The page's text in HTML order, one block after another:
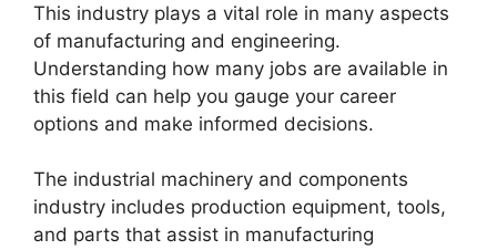
This industry plays a vital role in many aspects
of manufacturing and engineering.
Understanding how many jobs are available in
this field can help you gauge your career
options and make informed decisions.
The industrial machinery and components
industry includes production equipment, tools,
and parts that assist in manufacturing